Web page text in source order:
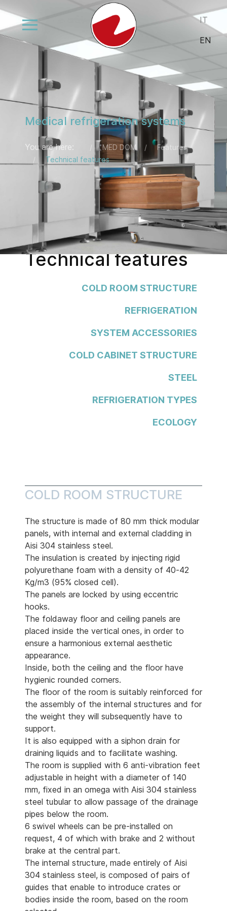
Select
IT
EN
Medical refrigeration systems
You are here: MED DOM
Features
Technical features
Technical features
COLD ROOM STRUCTURE
REFRIGERATION
SYSTEM ACCESSORIES
COLD CABINET STRUCTURE
STEEL
REFRIGERATION TYPES
ECOLOGY
COLD ROOM STRUCTURE
The structure is made of 80 mm thick modular
panels, with internal and external cladding in
Aisi 304 stainless steel.
The insulation is created by injecting rigid
polyurethane foam with a density of 40-42
Kg/m3 (95% closed cell).
The panels are locked by using eccentric
hooks.
The foldaway floor and ceiling panels are
placed inside the vertical ones, in order to
ensure a harmonious external aesthetic
appearance.
Inside, both the ceiling and the floor have
hygienic rounded corners.
The floor of the room is suitably reinforced for
the assembly of the internal structures and for
the weight they will subsequently have to
support.
It is also equipped with a siphon drain for
draining liquids and to facilitate washing.
The room is supplied with 6 anti-vibration feet
adjustable in height with a diameter of 140
mm, fixed in an omega with Aisi 304 stainless
steel tubular to allow passage of the drainage
pipes below the room.
6 swivel wheels can be pre-installed on
request, 4 of which with brake and 2 without
brake at the central part.
The internal structure, made entirely of Aisi
304 stainless steel, is composed of pairs of
guides that enable to introduce crates or
bodies inside the room, based on the room